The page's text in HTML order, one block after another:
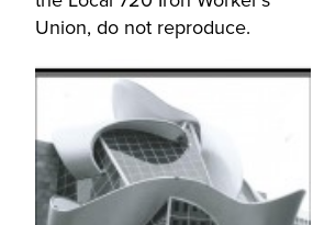
Union, do not reproduce.